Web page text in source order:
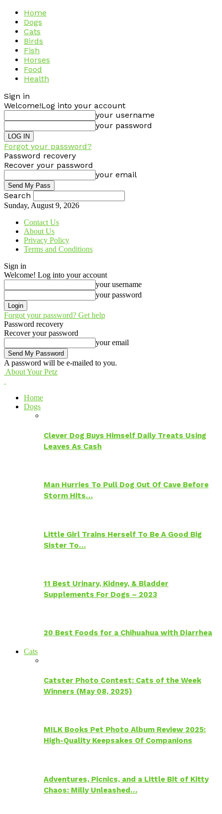
Home
Dogs
Cats
Birds
Fish
Horses
Food
Health
Sign in
Welcome!Log into your account
your username
your password
Forgot your password?
Password recovery
Recover your password
your email
Search
Sunday, August 9, 2026
Contact Us
About Us
Privacy Policy
Terms and Conditions
Sign in
Welcome! Log into your account
your username
your password
Forgot your password? Get help
Password recovery
Recover your password
your email
A password will be e-mailed to you.
About Your Petz
Home
Dogs
Clever Dog Buys Himself Daily Treats Using
Leaves As Cash
Man Hurries To Pull Dog Out Of Cave Before
Storm Hits…
Little Girl Trains Herself To Be A Good Big
Sister To…
11 Best Urinary, Kidney, & Bladder
Supplements For Dogs – 2023
20 Best Foods for a Chihuahua with Diarrhea
Cats
Catster Photo Contest: Cats of the Week
Winners (May 08, 2025)
MILK Books Pet Photo Album Review 2025:
High-Quality Keepsakes Of Companions
Adventures, Picnics, and a Little Bit of Kitty
Chaos: Milly Unleashed…